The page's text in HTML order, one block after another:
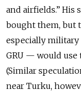
and airfields.” His
bought them, but
especially
GRU — would use
(Similar
near Turku,